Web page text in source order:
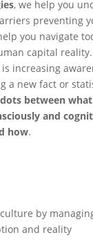
, we help you
preventing
you navigate
capital
increasing
a new fact or
between
and
how.
by
and reality